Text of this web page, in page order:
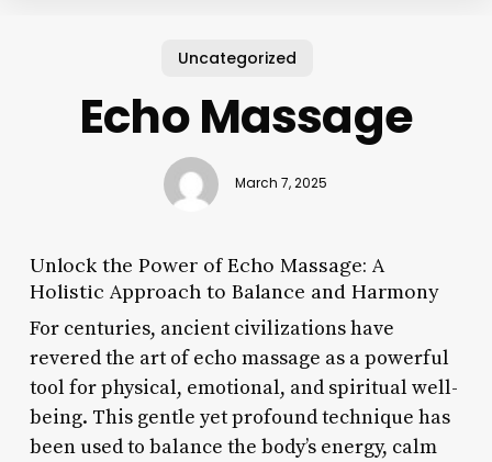
Uncategorized
Echo Massage
March 7, 2025
Unlock the Power of Echo Massage: A
Holistic Approach to Balance and Harmony
For centuries, ancient civilizations have
revered the art of echo massage as a powerful
tool for physical, emotional, and spiritual well-
being. This gentle yet profound technique has
been used to balance the body’s energy, calm